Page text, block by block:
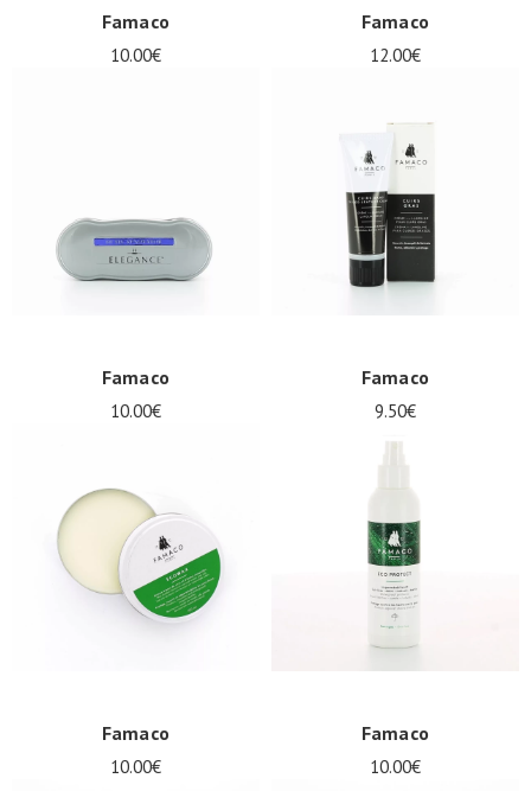
Famaco
10.00€
Famaco
12.00€
Famaco
10.00€
Famaco
9.50€
Famaco
10.00€
Famaco
10.00€